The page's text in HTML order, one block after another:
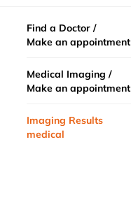
Find a Doctor /
Make an appointment
Medical Imaging /
Make an appointment
Imaging Results
medical